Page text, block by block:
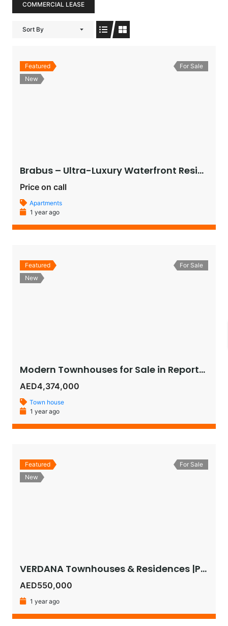
COMMERCIAL LEASE
Sort By
Featured
New
For Sale
Brabus – Ultra-Luxury Waterfront Residences in Al Raha Beach, Abu Dhabi
Price on call
Apartments
1 year ago
Featured
New
For Sale
Modern Townhouses for Sale in Reportage Village, Khalifa City – Luxury Living in Abu Dhabi
AED4,374,000
Town house
1 year ago
Featured
New
For Sale
VERDANA Townhouses & Residences |Pay as Low as 1% Monthly or Get 5% Instant Discount on 30:70 Plan!
AED550,000
1 year ago